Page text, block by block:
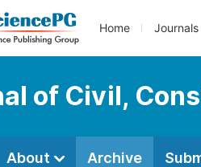
Home Journals
of Civil,
About Archive